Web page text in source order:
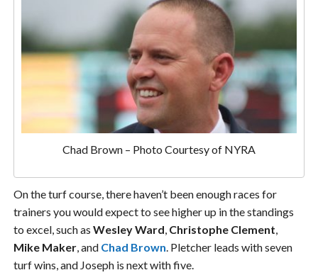
Chad Brown – Photo Courtesy of NYRA
On the turf course, there haven’t been enough races for
trainers you would expect to see higher up in the standings
to excel, such asWesley Ward, Christophe Clement,
Mike Maker, and Chad Brown. Pletcher leads with seven
turf wins, and Joseph is next with five.